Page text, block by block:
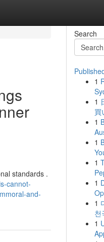
standards .
cannot-
and-
Search
1
1
買
1
1
1
1
1
천
1